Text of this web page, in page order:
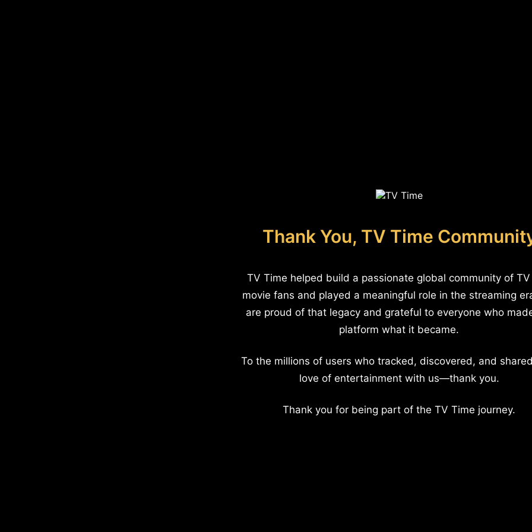
Thank You, TV Time
TV Time helped build a passionate global community of
movie fans and played a meaningful role in the streaming
are proud of that legacy and grateful to everyone who
platform what it became.
To the millions of users who tracked, discovered, and
love of entertainment with us—thank you.
Thank you for being part of the TV Time journey.